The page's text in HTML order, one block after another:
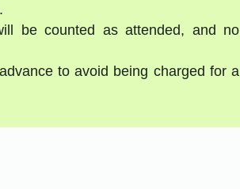
be counted as attended, and no
to avoid being charged for a